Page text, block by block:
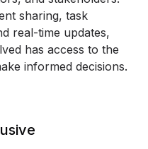
sharing, task
real-time updates,
has access to the
informed decisions.